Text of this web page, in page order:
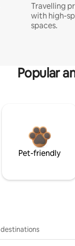
Travelling
with high-
spaces.
Popular
Pet-friendly